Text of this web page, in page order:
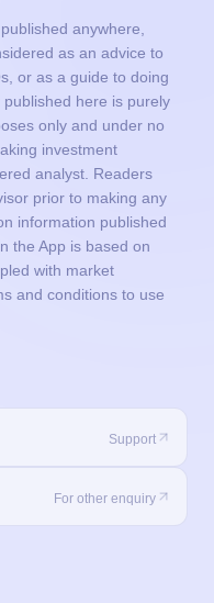
anywhere,
as an advice to
or as a guide to doing
here is purely
only and under no
investment
analyst. Readers
prior to making any
information published
the App is based on
with market
and conditions to use
Support
For other enquiry